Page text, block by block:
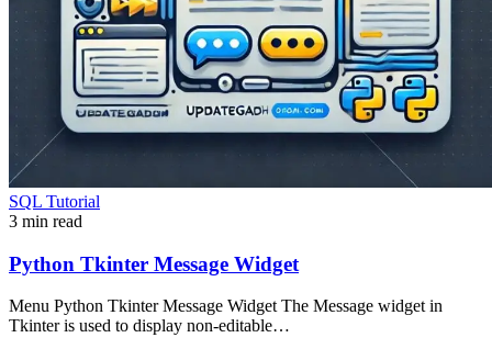
SQL Tutorial
3 min read
Python Tkinter Message Widget
Menu Python Tkinter Message Widget The Message widget in
Tkinter is used to display non-editable…